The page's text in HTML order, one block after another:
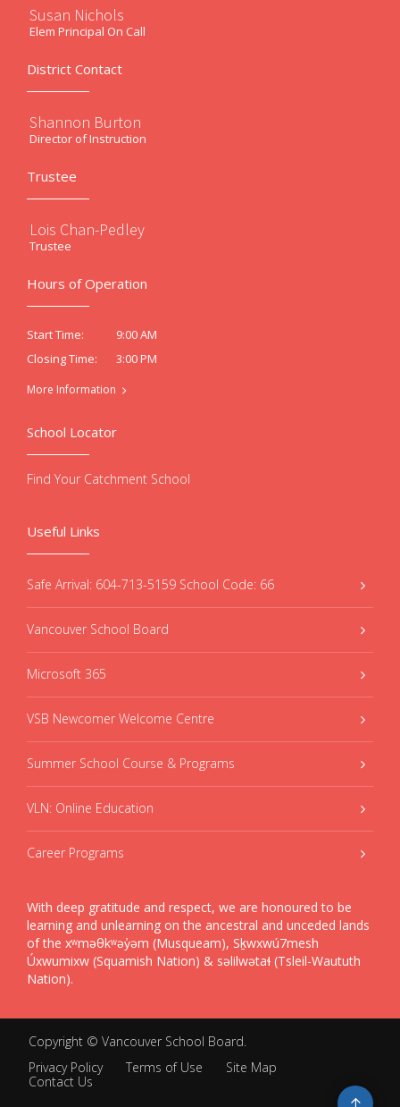
Susan Nichols
Elem Principal On Call
District Contact
Shannon Burton
Director of Instruction
Trustee
Lois Chan-Pedley
Trustee
Hours of Operation
Start Time:
9:00 AM
Closing Time:
3:00 PM
More Information
Useful Links
Safe Arrival: 604-713-5159 School Code: 66
Vancouver School Board
Microsoft 365
VSB Newcomer Welcome Centre
Summer School Course & Programs
VLN: Online Education
Career Programs
With deep gratitude and respect, we are honoured to be
learning and unlearning on the ancestral and unceded lands
of the xʷməθkʷəy̓əm (Musqueam), Sḵwxwú7mesh
Úxwumixw (Squamish Nation) & səlilwətaɬ (Tsleil-Waututh
Nation).
School Locator
Find Your Catchment School
Copyright © Vancouver School Board.
Privacy Policy
Terms of Use
Site Map
Contact Us